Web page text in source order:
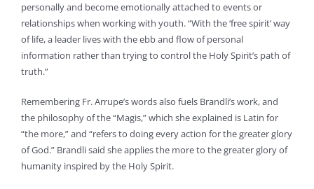
personally and become emotionally attached to events or
relationships when working with youth. “With the ‘free spirit’ way
of life, a leader lives with the ebb and flow of personal
information rather than trying to control the Holy Spirit’s path of
truth.”
Remembering Fr. Arrupe’s words also fuels Brandli’s work, and
the philosophy of the “Magis,” which she explained is Latin for
“the more,” and “refers to doing every action for the greater glory
of God.” Brandli said she applies the more to the greater glory of
humanity inspired by the Holy Spirit.